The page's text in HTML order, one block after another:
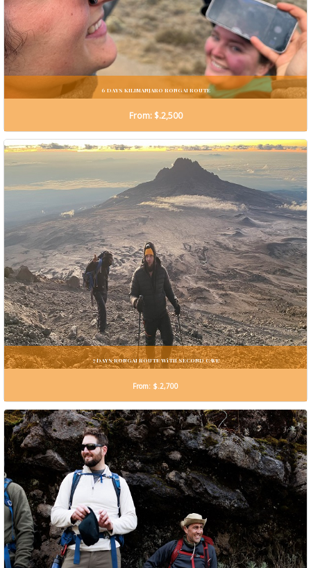
6 DAYS KILIMANJARO RONGAI ROUTE
From: $.2,500
7 DAYS RONGAI ROUTE WiTH SECOND CAVE
From: $.2,700